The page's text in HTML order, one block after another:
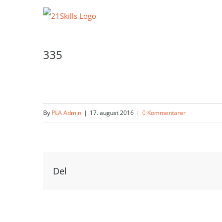
335
By PLA Admin | 17. august 2016 | 0 Kommentarer
Del